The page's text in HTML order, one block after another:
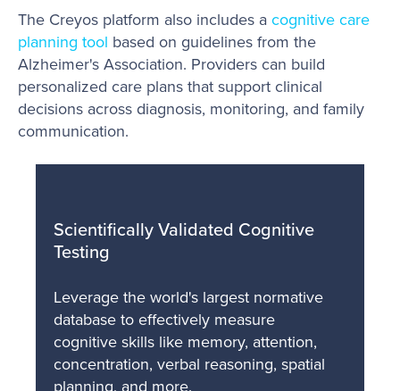
The Creyos platform also includes a cognitive care
planning tool based on guidelines from the
Alzheimer's Association. Providers can build
personalized care plans that support clinical
decisions across diagnosis, monitoring, and family
communication.
Scientifically Validated Cognitive
Testing
Leverage the world's largest normative
database to effectively measure
cognitive skills like memory, attention,
concentration, verbal reasoning, spatial
planning, and more.